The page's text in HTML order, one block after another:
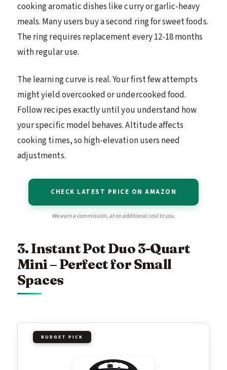
cooking aromatic dishes like curry or garlic-heavy
meals. Many users buy a second ring for sweet foods.
The ring requires replacement every 12-18 months
with regular use.
The learning curve is real. Your first few attempts
might yield overcooked or undercooked food.
Follow recipes exactly until you understand how
your specific model behaves. Altitude affects
cooking times, so high-elevation users need
adjustments.
CHECK LATEST PRICE ON AMAZON
We earn a commission, at no additional cost to you.
3. Instant Pot Duo 3-Quart
Mini – Perfect for Small
Spaces
BUDGET PICK